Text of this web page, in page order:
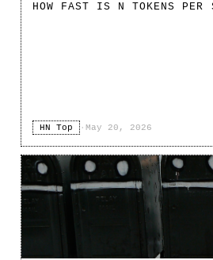
HOW FAST IS N TOKENS PER
HN Top · May 20, 2026